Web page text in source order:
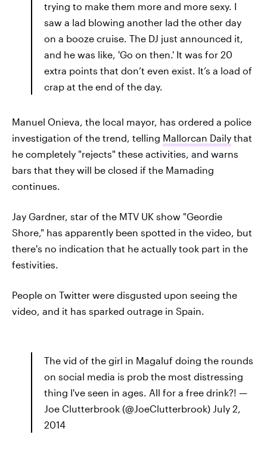
trying to make them more and more sexy. I
saw a lad blowing another lad the other day
on a booze cruise. The DJ just announced it,
and he was like, 'Go on then.' It was for 20
extra points that don’t even exist. It’s a load of
crap at the end of the day.
Manuel Onieva, the local mayor, has ordered a police
investigation of the trend, telling Mallorcan Daily that
he completely "rejects" these activities, and warns
bars that they will be closed if the Mamading
continues.
Jay Gardner, star of the MTV UK show "Geordie
Shore," has apparently been spotted in the video, but
there's no indication that he actually took part in the
festivities.
People on Twitter were disgusted upon seeing the
video, and it has sparked outrage in Spain.
The vid of the girl in Magaluf doing the rounds
on social media is prob the most distressing
thing I've seen in ages. All for a free drink?! —
Joe Clutterbrook (@JoeClutterbrook) July 2,
2014